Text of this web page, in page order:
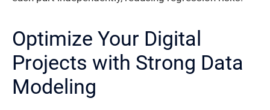
Optimize Your Digital
Projects with Strong Data
Modeling